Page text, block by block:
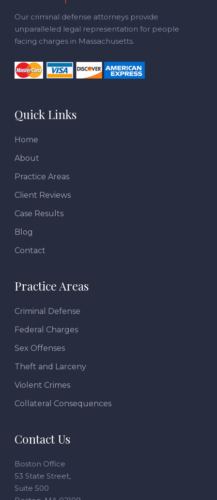
Our criminal defense attorneys provide
unparalleled legal representation for people
facing charges in Massachusetts.
Quick Links
Home
About
Practice Areas
Client Reviews
Case Results
Blog
Contact
Practice Areas
Criminal Defense
Federal Charges
Sex Offenses
Theft and Larceny
Violent Crimes
Collateral Consequences
Contact Us
Boston Office
53 State Street,
Suite 500